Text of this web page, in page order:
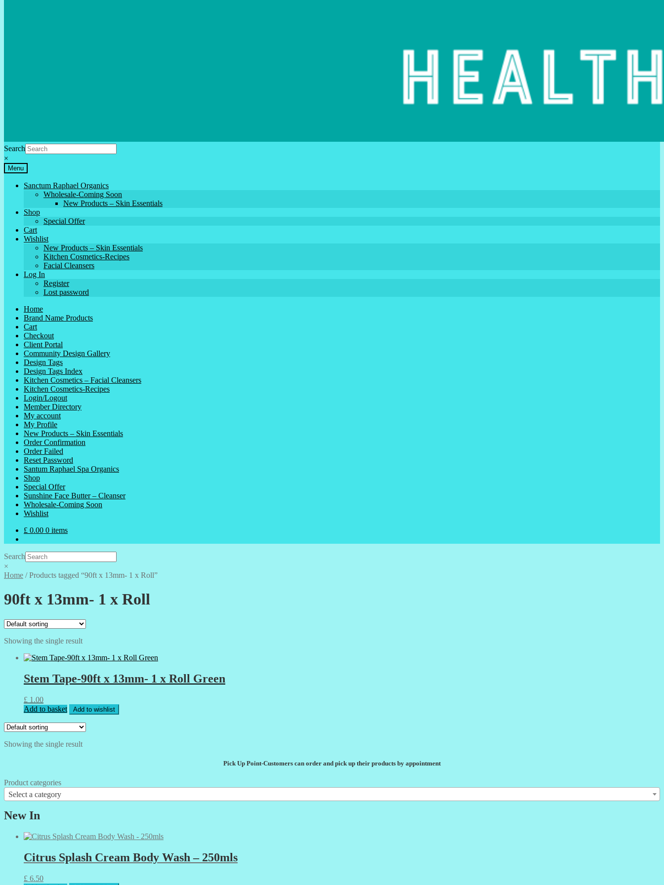
Search
×
Menu
Sanctum Raphael Organics
Wholesale-Coming Soon
New Products – Skin Essentials
Shop
Special Offer
Cart
Wishlist
New Products – Skin Essentials
Kitchen Cosmetics-Recipes
Facial Cleansers
Log In
Register
Lost password
Home
Brand Name Products
Cart
Checkout
Client Portal
Community Design Gallery
Design Tags
Design Tags Index
Kitchen Cosmetics – Facial Cleansers
Kitchen Cosmetics-Recipes
Login/Logout
Member Directory
My account
My Profile
New Products – Skin Essentials
Order Confirmation
Order Failed
Reset Password
Santum Raphael Spa Organics
Shop
Special Offer
Sunshine Face Butter – Cleanser
Wholesale-Coming Soon
Wishlist
£ 0.00 0 items
Search
×
Home /Products tagged “90ft x 13mm- 1 x Roll”
90ft x 13mm- 1 x Roll
Showing the single result
Stem Tape-90ft x 13mm- 1 x Roll Green
£ 1.00
Add to basket
Add to wishlist
Showing the single result
Pick Up Point-Customers can order and pick up their products by appointment
Product categories
Select a category
New In
Citrus Splash Cream Body Wash – 250mls
£ 6.50